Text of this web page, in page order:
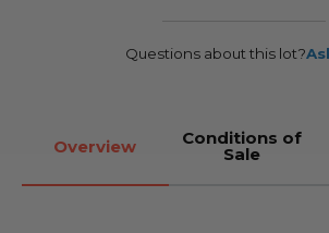
Questions about this lot?
Overview Conditions of
Sale